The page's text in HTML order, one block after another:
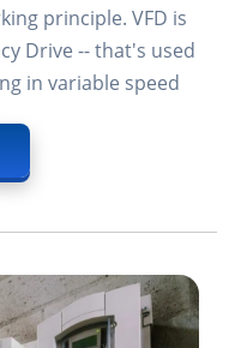
principle. VFD is
Drive -- that's used
in variable speed